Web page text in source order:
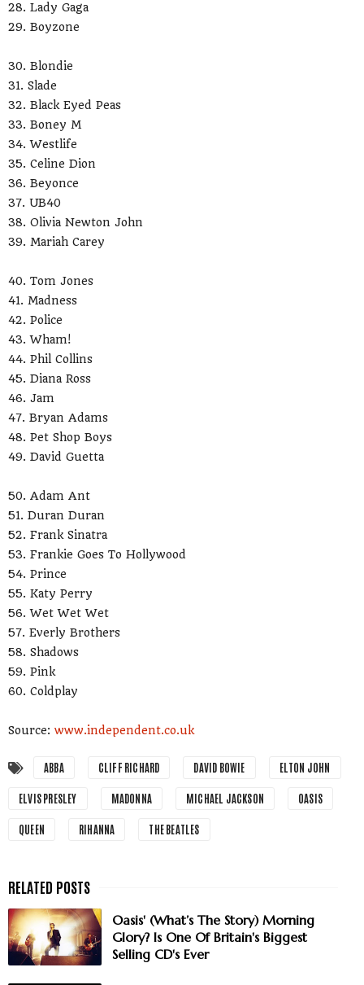
28. Lady Gaga
29. Boyzone
30. Blondie
31. Slade
32. Black Eyed Peas
33. Boney M
34. Westlife
35. Celine Dion
36. Beyonce
37. UB40
38. Olivia Newton John
39. Mariah Carey
40. Tom Jones
41. Madness
42. Police
43. Wham!
44. Phil Collins
45. Diana Ross
46. Jam
47. Bryan Adams
48. Pet Shop Boys
49. David Guetta
50. Adam Ant
51. Duran Duran
52. Frank Sinatra
53. Frankie Goes To Hollywood
54. Prince
55. Katy Perry
56. Wet Wet Wet
57. Everly Brothers
58. Shadows
59. Pink
60. Coldplay
Source: www.independent.co.uk
ABBA CLIFF RICHARD DAVID BOWIE ELTON JOHN
ELVIS PRESLEY MADONNA MICHAEL JACKSON OASIS
QUEEN RIHANNA THE BEATLES
Oasis' (What’s The Story) Morning
Glory? Is One Of Britain's Biggest
Selling CD's Ever